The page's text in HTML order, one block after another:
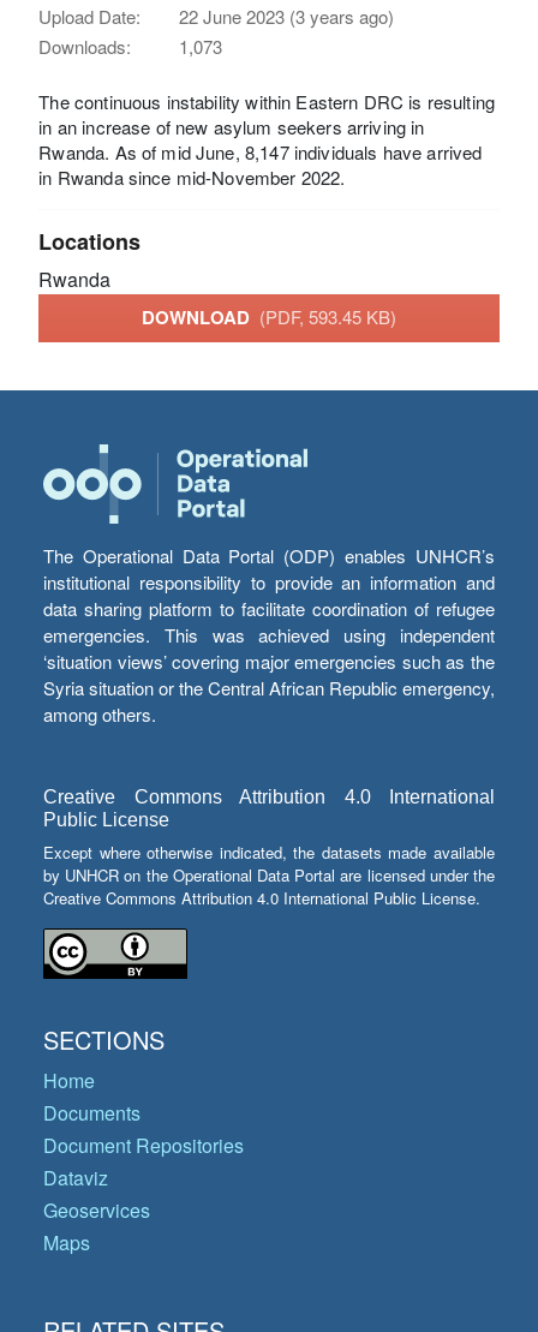
Upload Date:
22 June 2023 (3 years ago)
Downloads:
1,073
The continuous instability within Eastern DRC is resulting
in an increase of new asylum seekers arriving in
Rwanda. As of mid June, 8,147 individuals have arrived
in Rwanda since mid-November 2022.
Locations
Rwanda
DOWNLOAD (PDF, 593.45 KB)
The Operational Data Portal (ODP) enables UNHCR’s
institutional responsibility to provide an information and
data sharing platform to facilitate coordination of refugee
emergencies. This was achieved using independent
‘situation views’ covering major emergencies such as the
Syria situation or the Central African Republic emergency,
among others.
Creative Commons Attribution 4.0 International
Public License
Except where otherwise indicated, the datasets made available
by UNHCR on the Operational Data Portal are licensed under the
Creative Commons Attribution 4.0 International Public License.
SECTIONS
Home
Documents
Document Repositories
Dataviz
Geoservices
Maps